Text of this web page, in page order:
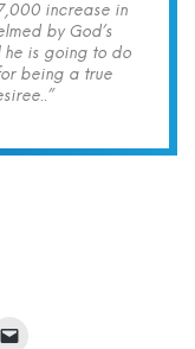
increase in
by God’s
is going to do
being a true